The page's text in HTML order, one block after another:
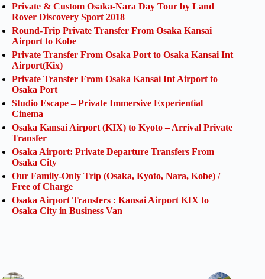
Private & Custom Osaka-Nara Day Tour by Land
Rover Discovery Sport 2018
Round-Trip Private Transfer From Osaka Kansai
Airport to Kobe
Private Transfer From Osaka Port to Osaka Kansai Int
Airport(Kix)
Private Transfer From Osaka Kansai Int Airport to
Osaka Port
Studio Escape – Private Immersive Experiential
Cinema
Osaka Kansai Airport (KIX) to Kyoto – Arrival Private
Transfer
Osaka Airport: Private Departure Transfers From
Osaka City
Our Family-Only Trip (Osaka, Kyoto, Nara, Kobe) /
Free of Charge
Osaka Airport Transfers : Kansai Airport KIX to
Osaka City in Business Van